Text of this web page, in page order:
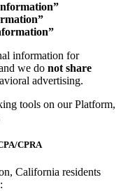
information for
we do not share
advertising.
tools on our Platform,
CPRA
California residents